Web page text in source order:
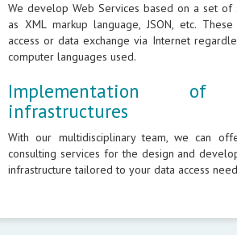
We develop Web Services based on a set of
as XML markup language, JSON, etc.
access or data exchange via Internet
computer languages used.
Implementation of
infrastructures
With our multidisciplinary team, we can
consulting services for the design and
infrastructure tailored to your data access